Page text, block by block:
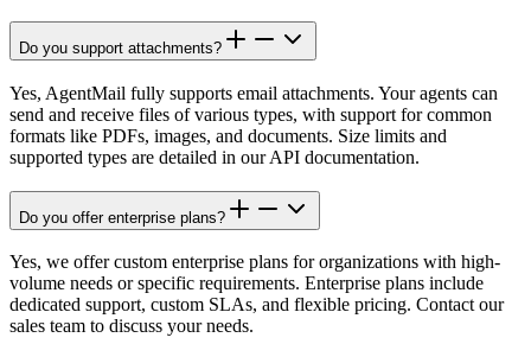
Do you support attachments?
Yes, AgentMail fully supports email attachments. Your agents can
send and receive files of various types, with support for common
formats like PDFs, images, and documents. Size limits and
supported types are detailed in our API documentation.
Do you offer enterprise plans?
Yes, we offer custom enterprise plans for organizations with high-
volume needs or specific requirements. Enterprise plans include
dedicated support, custom SLAs, and flexible pricing. Contact our
sales team to discuss your needs.